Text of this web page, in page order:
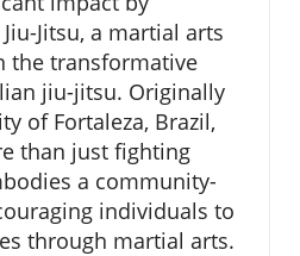
Jitsu, a martial arts
the transformative
jiu-jitsu. Originally
of Fortaleza, Brazil,
than just fighting
a community-
individuals to
through martial arts.